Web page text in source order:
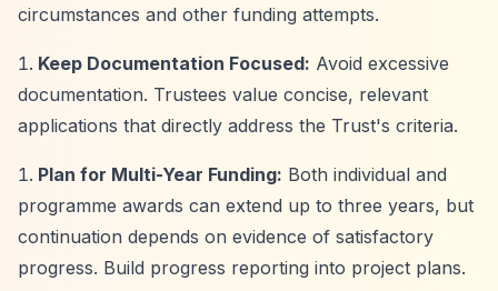
circumstances and other funding attempts.
Keep Documentation Focused: Avoid excessive
documentation. Trustees value concise, relevant
applications that directly address the Trust's criteria.
Plan for Multi-Year Funding: Both individual and
programme awards can extend up to three years, but
continuation depends on evidence of satisfactory
progress. Build progress reporting into project plans.